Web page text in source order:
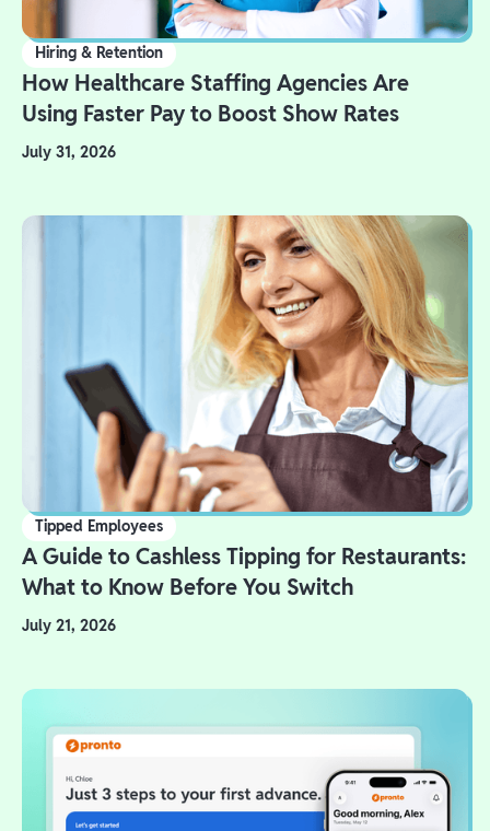
Hiring & Retention
How Healthcare Staffing Agencies Are
Using Faster Pay to Boost Show Rates
July 31, 2026
Tipped Employees
A Guide to Cashless Tipping for Restaurants:
What to Know Before You Switch
July 21, 2026